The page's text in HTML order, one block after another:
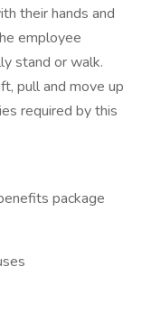
their hands and
employee
stand or walk.
pull and move up
required by this
package